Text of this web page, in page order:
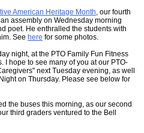
American Heritage Month, our fourth
assembly on Wednesday morning
poet. He enthralled the students with
See here for some photos.
night, at the PTO Family Fun Fitness
I hope to see many of you at our PTO-
next Tuesday evening, as well
on Thursday. Please see below for
the buses this morning, as our second
third graders ventured to the Bell